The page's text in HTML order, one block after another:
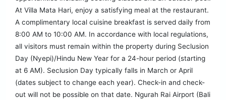
At Villa Mata Hari, enjoy a satisfying meal at the restaurant.
A complimentary local cuisine breakfast is served daily from
8:00 AM to 10:00 AM. In accordance with local regulations,
all visitors must remain within the property during Seclusion
Day (Nyepi)/Hindu New Year for a 24-hour period (starting
at 6 AM). Seclusion Day typically falls in March or April
(dates subject to change each year). Check-in and check-
out will not be possible on that date. Ngurah Rai Airport (Bali